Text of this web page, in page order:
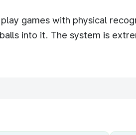
games with physical
into it. The system is